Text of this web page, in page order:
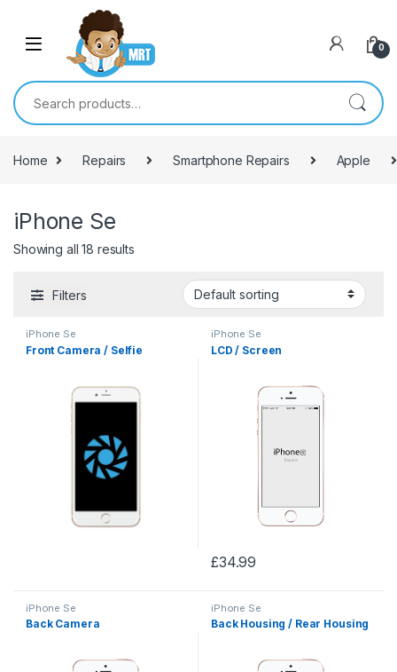
Skip to navigation
0
Search for:
Home Repairs Smartphone Repairs Apple
iPhone Se
Showing all 18 results
Filters
iPhone Se
Front Camera / Selfie
iPhone Se
LCD / Screen
£34.99
iPhone Se
Back Camera
iPhone Se
Back Housing / Rear Housing